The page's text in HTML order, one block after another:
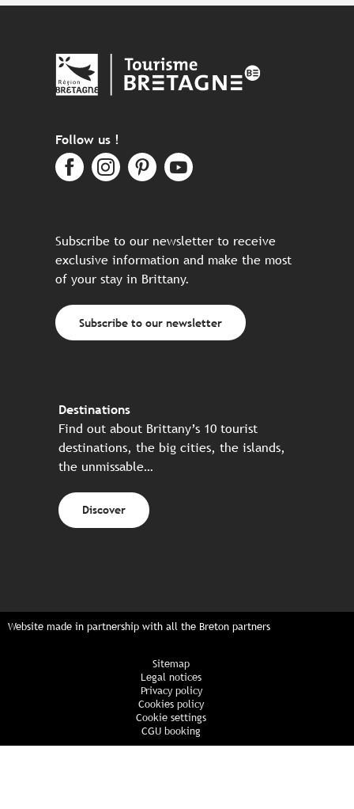
Follow us !
Subscribe to our newsletter to receive
exclusive information and make the most
of your stay in Brittany.
Subscribe to our newsletter
Destinations
Find out about Brittany’s 10 tourist
destinations, the big cities, the islands,
the unmissable…
Discover
Website made in partnership with all the Breton partners
Sitemap
Legal notices
Privacy policy
Cookies policy
Cookie settings
CGU booking